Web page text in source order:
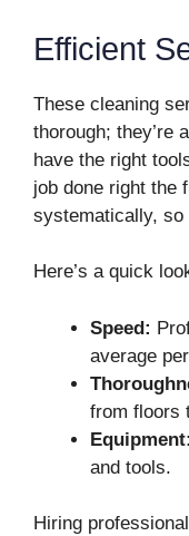
Efficient
These cleaning
thorough; they’re
have the right
job done right the
systematically, so
Here’s a quick
Speed:
average
from floors
Equipment:
and tools.
Hiring